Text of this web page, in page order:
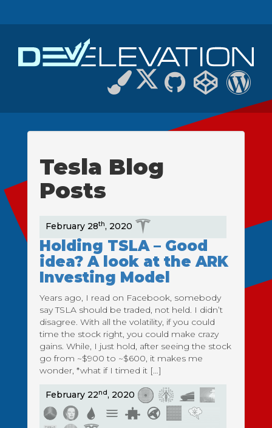
Tesla Blog
Posts
February 28th, 2020
Holding TSLA – Good
idea? A look at the ARK
Investing Model
Years ago, I read on Facebook, somebody
say TSLA should be traded, not held. I didn’t
disagree. With all the volatility, if you could
time the stock right, you could make crazy
gains. While, I just hold, after seeing the stock
go from ~$900 to ~$600, it makes me
wonder, *what if I timed it […]
February 22nd, 2020